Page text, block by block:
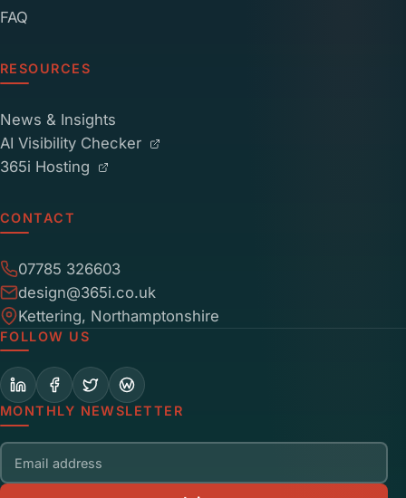
FAQ
RESOURCES
News & Insights
AI Visibility Checker
365i Hosting
CONTACT
07785 326603
design@365i.co.uk
Kettering, Northamptonshire
FOLLOW US
MONTHLY NEWSLETTER
Email address